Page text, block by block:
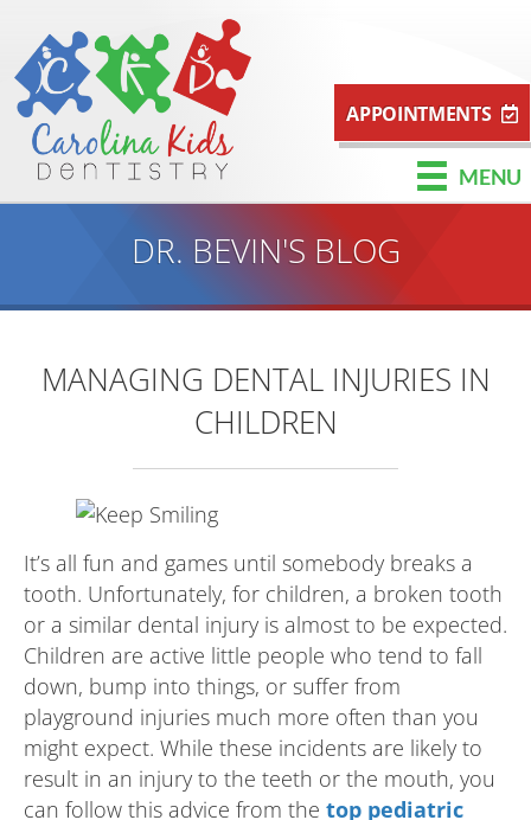
APPOINTMENTS
MENU
DR. BEVIN'S BLOG
MANAGING DENTAL INJURIES IN
CHILDREN
It’s all fun and games until somebody breaks a
tooth. Unfortunately, for children, a broken tooth
or a similar dental injury is almost to be expected.
Children are active little people who tend to fall
down, bump into things, or suffer from
playground injuries much more often than you
might expect. While these incidents are likely to
result in an injury to the teeth or the mouth, you
can follow this advice from the top pediatric